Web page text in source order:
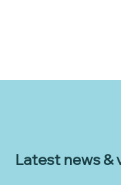
Latest news &